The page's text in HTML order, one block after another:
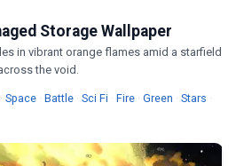
Storage Wallpaper
in vibrant orange flames amid a starfield
the void.
· SpaceWallpapers
· BattleWallpapers
· Sci Fi Wallpapers
· FireWallpapers
· Green Wallpapers
· Stars ·